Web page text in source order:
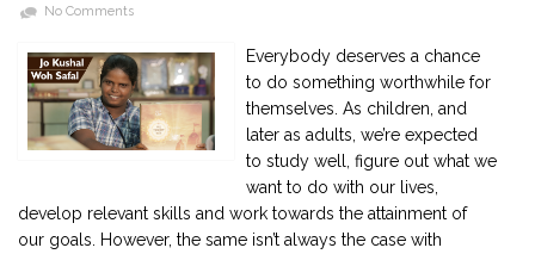
2901 Marmora Road, Glassgow,
Seattle, WA 98122-1090
(088) -234 -456 -7890
(088) -234 -456 -7890
http://domainname.com
No Comments
Everybody deserves a chance
to do something worthwhile for
themselves. As children, and
later as adults, we’re expected
to study well, figure out what we
want to do with our lives,
develop relevant skills and work towards the attainment of
our goals. However, the same isn’t always the case with